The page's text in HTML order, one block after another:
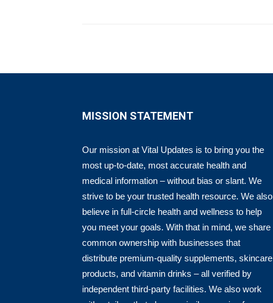
MISSION STATEMENT
Our mission at Vital Updates is to bring you the
most up-to-date, most accurate health and
medical information – without bias or slant. We
strive to be your trusted health resource. We also
believe in full-circle health and wellness to help
you meet your goals. With that in mind, we share
common ownership with businesses that
distribute premium-quality supplements, skincare
products, and vitamin drinks – all verified by
independent third-party facilities. We also work